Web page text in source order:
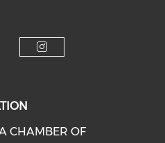
CHAMBER OF